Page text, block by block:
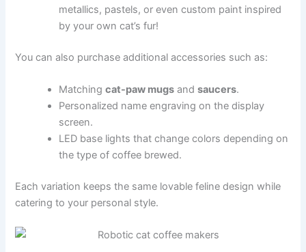
metallics, pastels, or even custom paint inspired
by your own cat’s fur!
You can also purchase additional accessories such as:
Matchingcat-paw mugs andsaucers.
Personalized name engraving on the display
screen.
LED base lights that change colors depending on
the type of coffee brewed.
Each variation keeps the same lovable feline design while
catering to your personal style.